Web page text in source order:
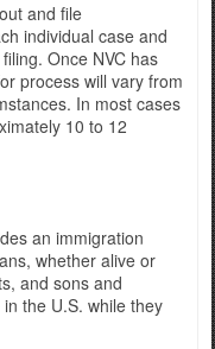
and file
individual case and
Once NVC has
process will vary from
In most cases
10 to 12
an immigration
whether alive or
and sons and
the U.S. while they